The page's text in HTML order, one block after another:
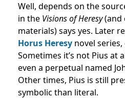
Well, depends on the
in the Visions of Heresy(and
materials) says yes. Later
Horus Heresy novel
Sometimes it’s not Pius at
even a perpetual named
Other times, Pius is still
symbolic than literal.